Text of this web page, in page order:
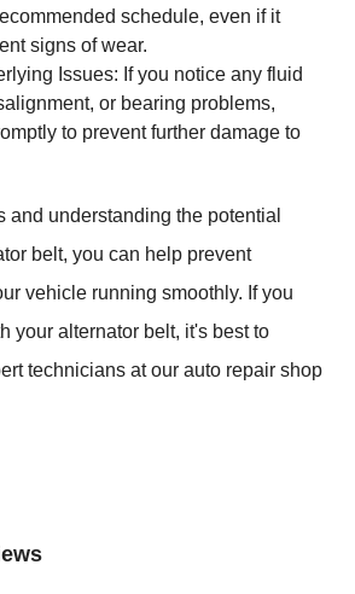
schedule, even if it
signs of wear.
Issues: If you notice any fluid
or bearing problems,
to prevent further damage to
and understanding the potential
belt, you can help prevent
vehicle running smoothly. If you
your alternator belt, it's best to
technicians at our auto repair shop